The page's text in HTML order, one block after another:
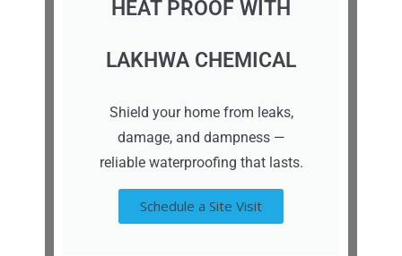
HEAT PROOF WITH
LAKHWA CHEMICAL
Shield your home from leaks,
damage, and dampness —
reliable waterproofing that lasts.
Schedule a Site Visit